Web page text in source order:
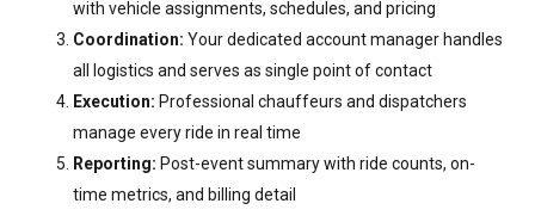
with vehicle assignments, schedules, and pricing
Coordination: Your dedicated account manager handles
all logistics and serves as single point of contact
Execution: Professional chauffeurs and dispatchers
manage every ride in real time
Reporting: Post-event summary with ride counts, on-
time metrics, and billing detail